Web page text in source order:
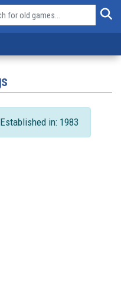
Established in: 1983